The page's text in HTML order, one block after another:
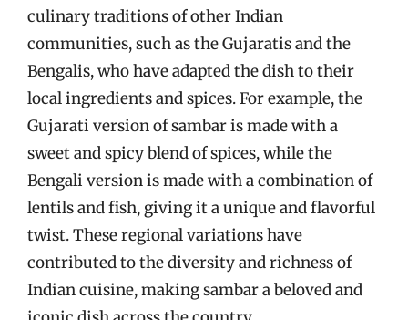
culinary traditions of other Indian
communities, such as the Gujaratis and the
Bengalis, who have adapted the dish to their
local ingredients and spices. For example, the
Gujarati version of sambar is made with a
sweet and spicy blend of spices, while the
Bengali version is made with a combination of
lentils and fish, giving it a unique and flavorful
twist. These regional variations have
contributed to the diversity and richness of
Indian cuisine, making sambar a beloved and